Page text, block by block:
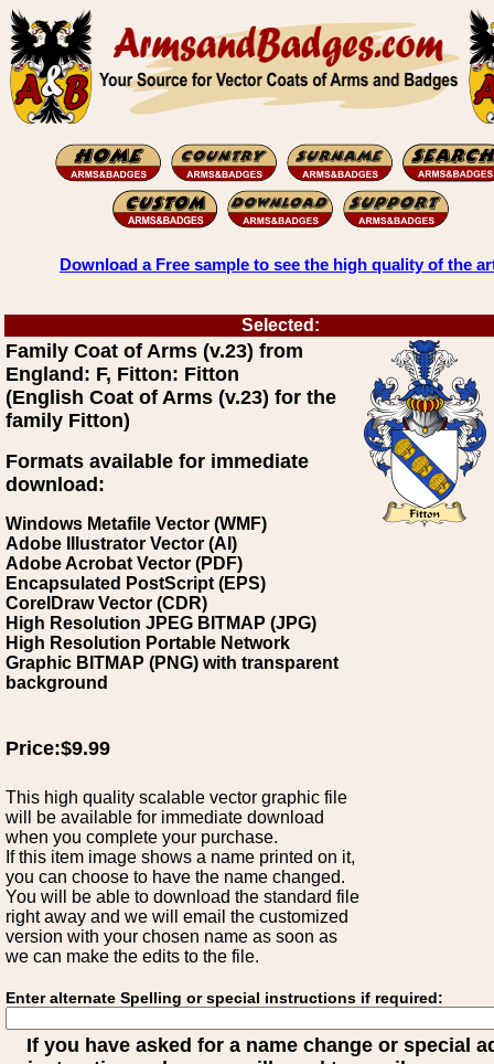
Download a Free sample to see the high quality of the
Selected:
Family Coat of Arms (v.23) from
England: F, Fitton: Fitton
(English Coat of Arms (v.23) for the
family Fitton)
Formats available for immediate
download:
Windows Metafile Vector (WMF)
Adobe Illustrator Vector (AI)
Adobe Acrobat Vector (PDF)
Encapsulated PostScript (EPS)
CorelDraw Vector (CDR)
High Resolution JPEG BITMAP (JPG)
High Resolution Portable Network
Graphic BITMAP (PNG) with transparent
background
Price:$9.99
This high quality scalable vector graphic file
will be available for immediate download
when you complete your purchase.
If this item image shows a name printed on it,
you can choose to have the name changed.
You will be able to download the standard file
right away and we will email the customized
version with your chosen name as soon as
we can make the edits to the file.
Enter alternate Spelling or special instructions if required:
If you have asked for a name change or special